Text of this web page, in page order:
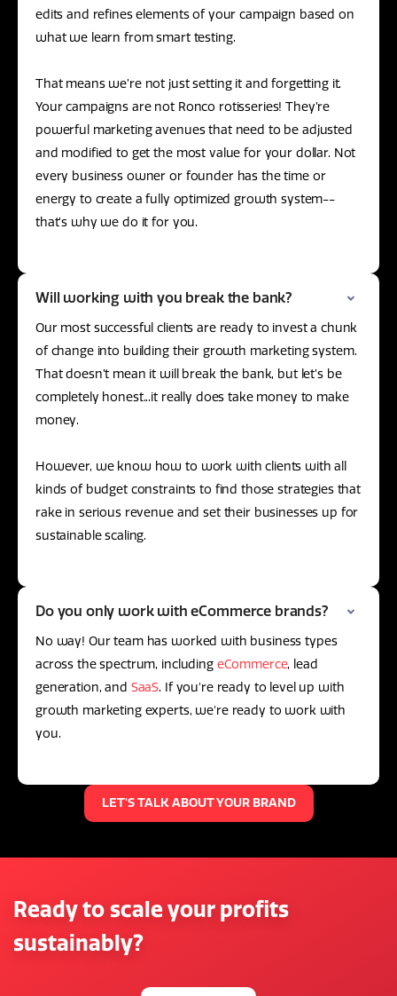
edits and refines elements of your campaign based on
what we learn from smart testing.
That means we’re not just setting it and forgetting it.
Your campaigns are not Ronco rotisseries! They’re
powerful marketing avenues that need to be adjusted
and modified to get the most value for your dollar. Not
every business owner or founder has the time or
energy to create a fully optimized growth system--
that’s why we do it for you.
Will working with you break the bank?
Our most successful clients are ready to invest a chunk
of change into building their growth marketing system.
That doesn’t mean it will break the bank, but let’s be
completely honest...it really does take money to make
money.
However, we know how to work with clients with all
kinds of budget constraints to find those strategies that
rake in serious revenue and set their businesses up for
sustainable scaling.
Do you only work with eCommerce brands?
No way! Our team has worked with business types
across the spectrum, including eCommerce, lead
generation, and SaaS. If you're ready to level up with
growth marketing experts, we're ready to work with
you.
LET'S TALK ABOUT YOUR BRAND
Ready to scale your profits
sustainably?